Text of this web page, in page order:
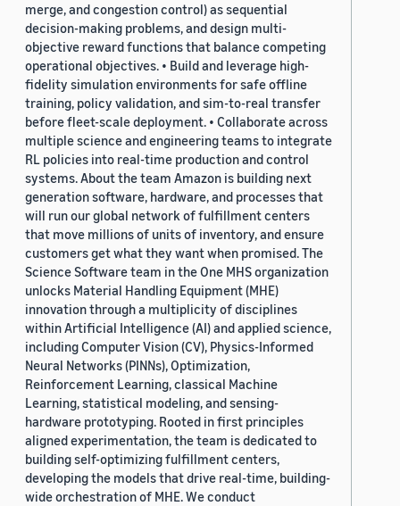
merge, and congestion control) as sequential
decision-making problems, and design multi-
objective reward functions that balance competing
operational objectives. • Build and leverage high-
fidelity simulation environments for safe offline
training, policy validation, and sim-to-real transfer
before fleet-scale deployment. • Collaborate across
multiple science and engineering teams to integrate
RL policies into real-time production and control
systems. About the team Amazon is building next
generation software, hardware, and processes that
will run our global network of fulfillment centers
that move millions of units of inventory, and ensure
customers get what they want when promised. The
Science Software team in the One MHS organization
unlocks Material Handling Equipment (MHE)
innovation through a multiplicity of disciplines
within Artificial Intelligence (AI) and applied science,
including Computer Vision (CV), Physics-Informed
Neural Networks (PINNs), Optimization,
Reinforcement Learning, classical Machine
Learning, statistical modeling, and sensing-
hardware prototyping. Rooted in first principles
aligned experimentation, the team is dedicated to
building self-optimizing fulfillment centers,
developing the models that drive real-time, building-
wide orchestration of MHE. We conduct